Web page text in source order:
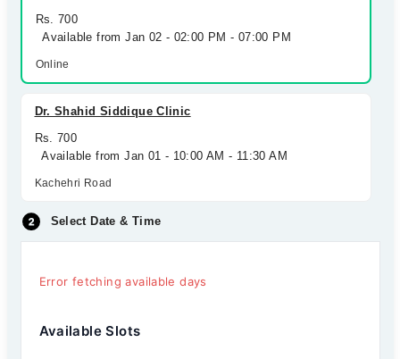
Rs. 700
Available from Jan 02 - 02:00 PM - 07:00 PM
Online
Dr. Shahid Siddique Clinic
Rs. 700
Available from Jan 01 - 10:00 AM - 11:30 AM
Kachehri Road
Select Date & Time
Error fetching available days
Available Slots